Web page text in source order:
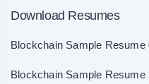
Download Resumes
Blockchain Sample
Blockchain Sample